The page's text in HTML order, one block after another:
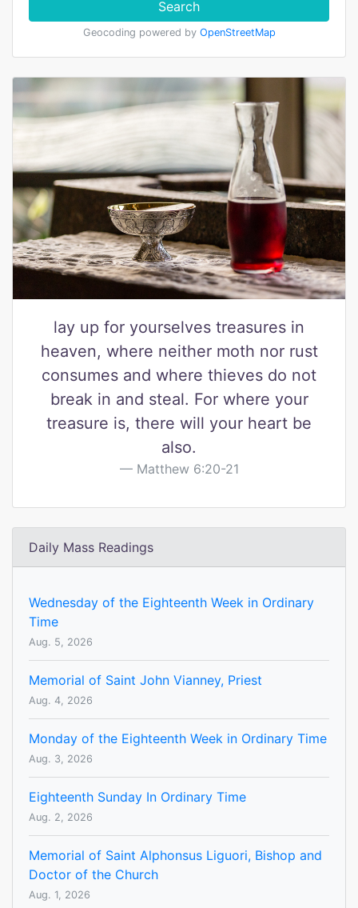
Search
Geocoding powered by OpenStreetMap
lay up for yourselves treasures in
heaven, where neither moth nor rust
consumes and where thieves do not
break in and steal. For where your
treasure is, there will your heart be
also.
Matthew 6:20-21
Daily Mass Readings
Wednesday of the Eighteenth Week in Ordinary
Time
Aug. 5, 2026
Memorial of Saint John Vianney, Priest
Aug. 4, 2026
Monday of the Eighteenth Week in Ordinary Time
Aug. 3, 2026
Eighteenth Sunday In Ordinary Time
Aug. 2, 2026
Memorial of Saint Alphonsus Liguori, Bishop and
Doctor of the Church
Aug. 1, 2026